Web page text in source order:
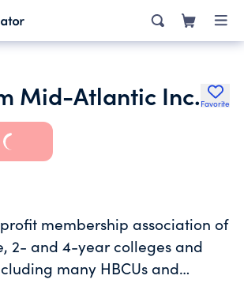
Mid-Atlantic Inc. Favorite
membership association of
2- and 4-year colleges and
many HBCUs and
institutions. Transform Mid-